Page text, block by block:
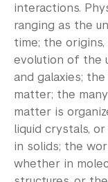
Research
Academic
Academic
Academic
NYU
Academic
interactions.
ranging as the
time; the
evolution of the
and galaxies;
matter; the
matter is
liquid crystals,
in solids; the
whether in